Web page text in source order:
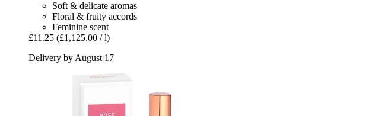
Soft & delicate aromas
Floral & fruity accords
Feminine scent
£11.25 (£1,125.00 / l)
Delivery by August 17